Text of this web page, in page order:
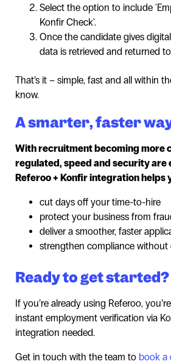
Select the option to include
Konfir Check'.
Once the candidate gives
data is retrieved and returned
That’s it – simple, fast and all within
know.
A smarter, faster
With recruitment becoming more
regulated, speed and security are
Referoo + Konfir integration helps
cut days off your time-to-hire
protect your business from
deliver a smoother, faster
strengthen compliance without
Ready to get started?
If you’re already using Referoo,
instant employment verification via
integration needed.
Get in touch with the team to book a